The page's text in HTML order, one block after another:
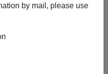
by mail, please use
23, 2024
lost his daughter. She
as my son Alexander,
of them together as